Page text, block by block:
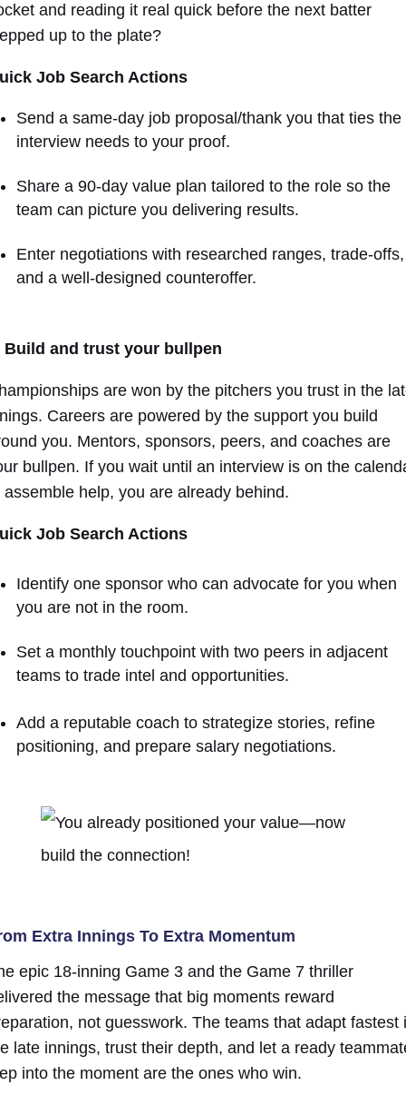
and reading it real quick before the next batter
up to the plate?
Job Search Actions
Send a same-day job proposal/thank you that ties the
interview needs to your proof.
Share a 90-day value plan tailored to the role so the
team can picture you delivering results.
Enter negotiations with researched ranges, trade-offs,
and a well-designed counteroffer.
Build and trust your bullpen
are won by the pitchers you trust in the
Careers are powered by the support you build
you. Mentors, sponsors, peers, and coaches are
bullpen. If you wait until an interview is on the
assemble help, you are already behind.
Job Search Actions
Identify one sponsor who can advocate for you when
you are not in the room.
Set a monthly touchpoint with two peers in adjacent
teams to trade intel and opportunities.
Add a reputable coach to strategize stories, refine
positioning, and prepare salary negotiations.
Extra Innings To Extra Momentum
epic 18-inning Game 3 and the Game 7 thriller
the message that big moments reward
not guesswork. The teams that adapt fastest
late innings, trust their depth, and let a ready
into the moment are the ones who win.